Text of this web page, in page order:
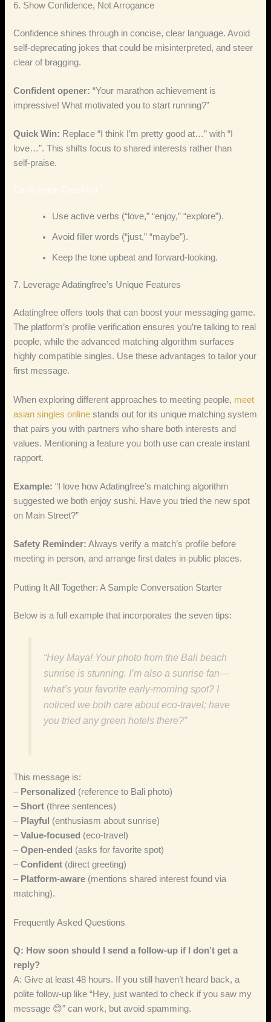
6. Show Confidence, Not Arrogance
Confidence shines through in concise, clear language. Avoid
self‑deprecating jokes that could be misinterpreted, and steer
clear of bragging.
Confident opener: “Your marathon achievement is
impressive! What motivated you to start running?”
Quick Win: Replace “I think I’m pretty good at…” with “I
love…”. This shifts focus to shared interests rather than
self‑praise.
Confidence Checklist
Use active verbs (“love,” “enjoy,” “explore”).
Avoid filler words (“just,” “maybe”).
Keep the tone upbeat and forward‑looking.
7. Leverage Adatingfree’s Unique Features
Adatingfree offers tools that can boost your messaging game.
The platform’s profile verification ensures you’re talking to real
people, while the advanced matching algorithm surfaces
highly compatible singles. Use these advantages to tailor your
first message.
When exploring different approaches to meeting people, meet
asian singles online stands out for its unique matching system
that pairs you with partners who share both interests and
values. Mentioning a feature you both use can create instant
rapport.
Example: “I love how Adatingfree’s matching algorithm
suggested we both enjoy sushi. Have you tried the new spot
on Main Street?”
Safety Reminder: Always verify a match’s profile before
meeting in person, and arrange first dates in public places.
Putting It All Together: A Sample Conversation Starter
Below is a full example that incorporates the seven tips:
“Hey Maya! Your photo from the Bali beach
sunrise is stunning. I’m also a sunrise fan—
what’s your favorite early‑morning spot? I
noticed we both care about eco‑travel; have
you tried any green hotels there?”
This message is:
– Personalized (reference to Bali photo)
–Short (three sentences)
– Playful
(enthusiasm about sunrise)
–Value‑focused (eco‑travel)
–Open‑ended (asks for favorite spot)
–Confident (direct greeting)
– Platform‑aware (mentions shared interest found via
matching).
Frequently Asked Questions
Q: How soon should I send a follow‑up if I don’t get a
reply?
A: Give at least 48 hours. If you still haven’t heard back, a
polite follow‑up like “Hey, just wanted to check if you saw my
message 😊” can work, but avoid spamming.